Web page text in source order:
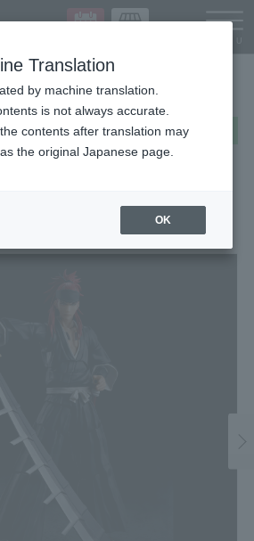
share Send in LINE
Translation
by machine translation.
is not always accurate.
contents after translation may
the original Japanese page.
OK